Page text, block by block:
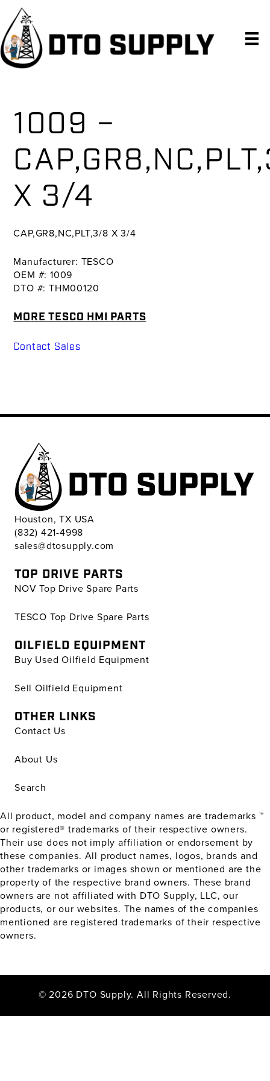
Skip
primary
navigation
Skip
main
content
Skip
primary
sidebar
1009 –
X 3/4
CAP,GR8,NC,PLT,3/8 X 3/4
Manufacturer: TESCO
OEM #: 1009
DTO #: THM00120
MORE TESCO HMI PARTS
Contact Sales
Houston, TX USA
(832) 421-4998
sales@dtosupply.com
TOP DRIVE PARTS
NOV Top Drive Spare Parts
TESCO Top Drive Spare Parts
OILFIELD EQUIPMENT
Buy Used Oilfield Equipment
Sell Oilfield Equipment
OTHER LINKS
Contact Us
About Us
Search
All product, model and company names are trademarks ™
or registered® trademarks of their respective owners.
Their use does not imply affiliation or endorsement by
these companies. All product names, logos, brands and
other trademarks or images shown or mentioned are the
property of the respective brand owners. These brand
owners are not affiliated with DTO Supply, LLC, our
products, or our websites. The names of the companies
mentioned are registered trademarks of their respective
owners.
© 2026 DTO Supply. All Rights Reserved.